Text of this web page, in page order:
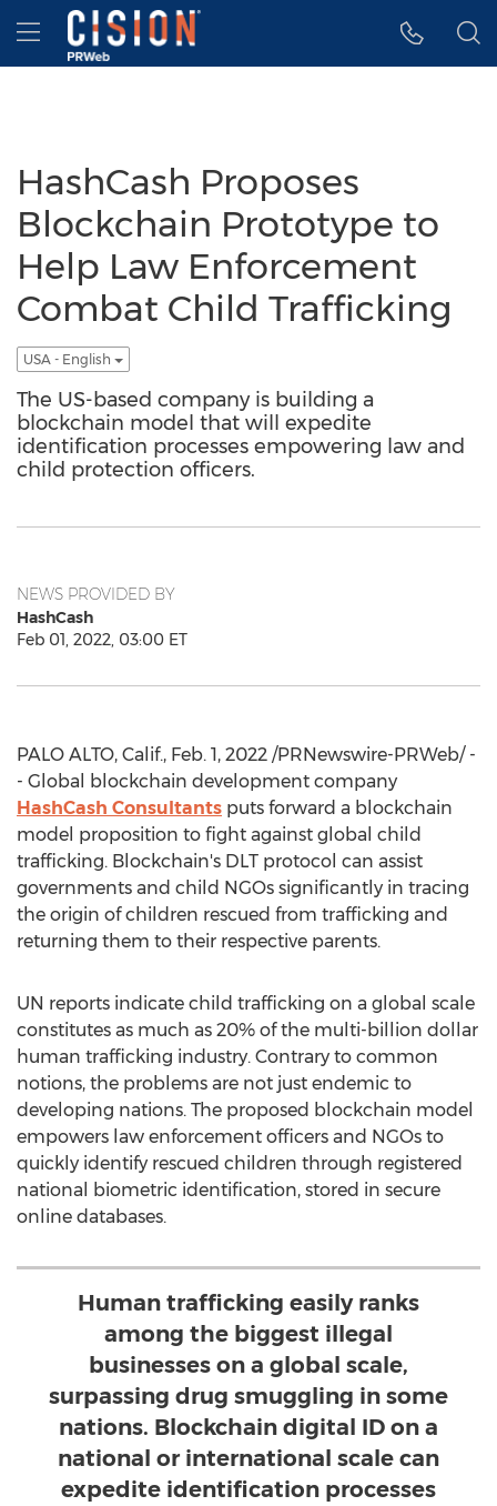
Accessibility Statement
Skip Navigation
Hamburger menu
HashCash Proposes
Blockchain Prototype to
Help Law Enforcement
Combat Child Trafficking
USA - English
The US-based company is building a
blockchain model that will expedite
identification processes empowering law and
child protection officers.
NEWS PROVIDED BY
HashCash
Feb 01, 2022, 03:00 ET
PALO ALTO, Calif., Feb. 1, 2022 /PRNewswire-PRWeb/ -
- Global blockchain development company
HashCash Consultants puts forward a blockchain
model proposition to fight against global child
trafficking. Blockchain's DLT protocol can assist
governments and child NGOs significantly in tracing
the origin of children rescued from trafficking and
returning them to their respective parents.
UN reports indicate child trafficking on a global scale
constitutes as much as 20% of the multi-billion dollar
human trafficking industry. Contrary to common
notions, the problems are not just endemic to
developing nations. The proposed blockchain model
empowers law enforcement officers and NGOs to
quickly identify rescued children through registered
national biometric identification, stored in secure
online databases.
Human trafficking easily ranks
among the biggest illegal
businesses on a global scale,
surpassing drug smuggling in some
nations. Blockchain digital ID on a
national or international scale can
expedite identification processes